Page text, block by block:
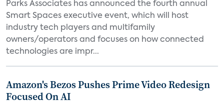
Parks Associates has announced the fourth annual
Smart Spaces executive event, which will host
industry tech players and multifamily
owners/operators and focuses on how connected
technologies are impr...
Amazon's Bezos Pushes Prime Video Redesign
Focused On AI